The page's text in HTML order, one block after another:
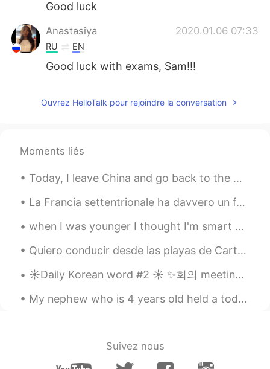
Good luck
Anastasiya 2020.01.06 07:33
RU EN
Good luck with exams, Sam!!!
Ouvrez HelloTalk pour rejoindre la conversation
Moments liés
Today, I leave China and go back to the USA. I'm so glad I was able to live in such a beautiful c...
La Francia settentrionale ha davvero un fascino incredibile a mio parere. Anche i più piccoli pae...
when I was younger I thought I'm smart enough to become a criminal, but because of my hair, the p...
Quiero conducir desde las playas de Cartagena hasta la montaña de Cristo Rey en Cali. Quiero ver ...
☀️Daily Korean word #2 ☀️ ✨회의 meeting noun Examples: ✨ 사장은 회의하고 있습니다. The boss is holding a mee...
My nephew who is 4 years old held a toddler party in my house without my permission while I was w...
Suivez nous